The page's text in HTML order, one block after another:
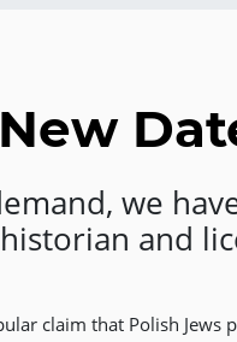
we
and
claim that Polish